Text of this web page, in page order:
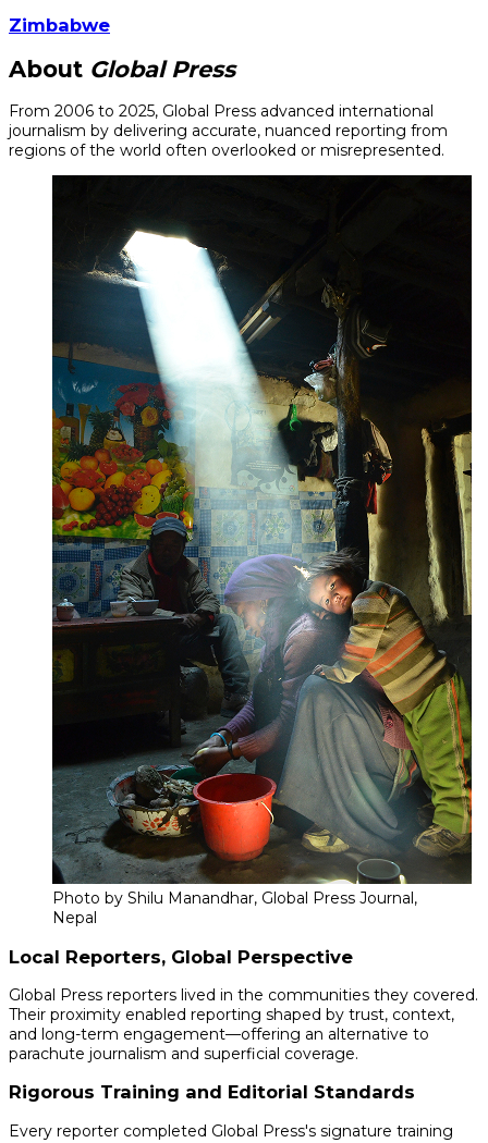
Zimbabwe
About Global Press
From 2006 to 2025, Global Press advanced international
journalism by delivering accurate, nuanced reporting from
regions of the world often overlooked or misrepresented.
Photo by Shilu Manandhar, Global Press Journal,
Nepal
Local Reporters, Global Perspective
Global Press reporters lived in the communities they covered.
Their proximity enabled reporting shaped by trust, context,
and long-term engagement—offering an alternative to
parachute journalism and superficial coverage.
Rigorous Training and Editorial Standards
Every reporter completed Global Press's signature training